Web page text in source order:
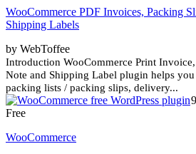
WooCommerce PDF Invoices, Packing
Shipping Labels
by WebToffee
Introduction WooCommerce Print
Note and Shipping Label plugin helps
packing lists / packing slips, delivery...
Free
WooCommerce